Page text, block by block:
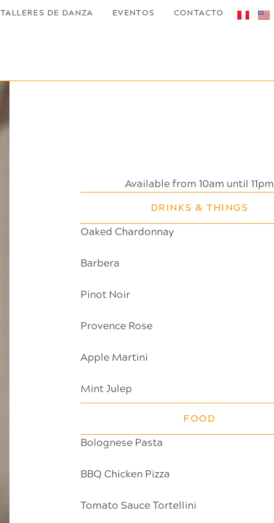
TALLERES DE DANZA EVENTOS CONTACTO
Available from 10am until 11pm
DRINKS & THINGS
Oaked Chardonnay
Barbera
Pinot Noir
Provence Rose
Apple Martini
Mint Julep
FOOD
Bolognese Pasta
BBQ Chicken Pizza
Tomato Sauce Tortellini